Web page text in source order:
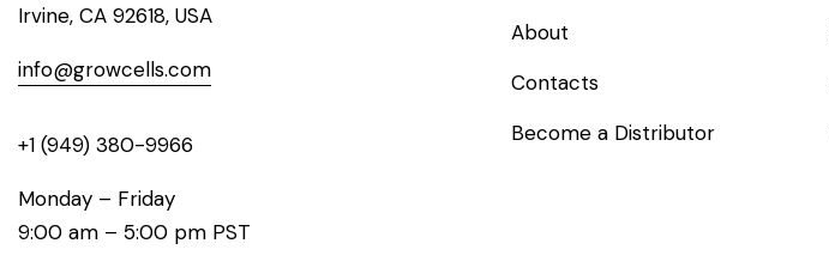
Irvine, CA 92618, USA
info@growcells.com
+1 (949) 380-9966
Monday – Friday
9:00 am – 5:00 pm PST
About
Contacts
Become a Distributor